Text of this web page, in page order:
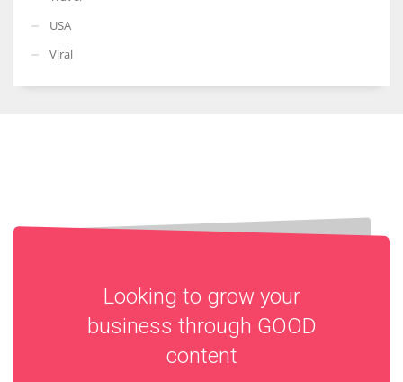
USA
Viral
Looking to grow your
business through GOOD
content